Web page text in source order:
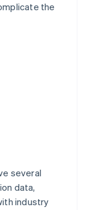
the
several
data,
industry